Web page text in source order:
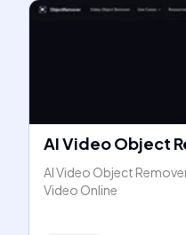
AI Video Object
AI Video Object
Video Online